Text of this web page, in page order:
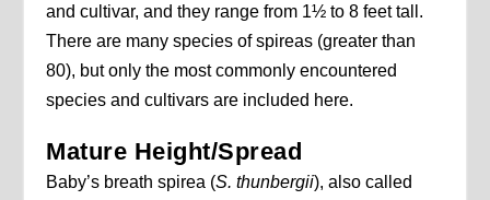
and cultivar, and they range from 1½ to 8 feet tall.
There are many species of spireas (greater than
80), but only the most commonly encountered
species and cultivars are included here.
Mature Height/Spread
Baby’s breath spirea (S. thunbergii), also called